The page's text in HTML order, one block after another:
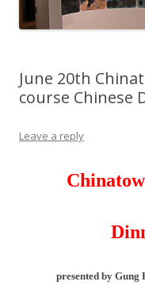
June 20th
course Chinese
Leave a reply
presented by Gung